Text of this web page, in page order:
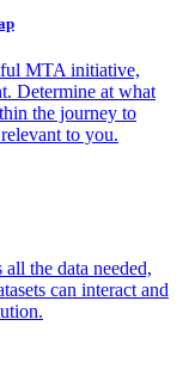
MTA initiative,
Determine at what
the journey to
to you.
the data needed,
can interact and